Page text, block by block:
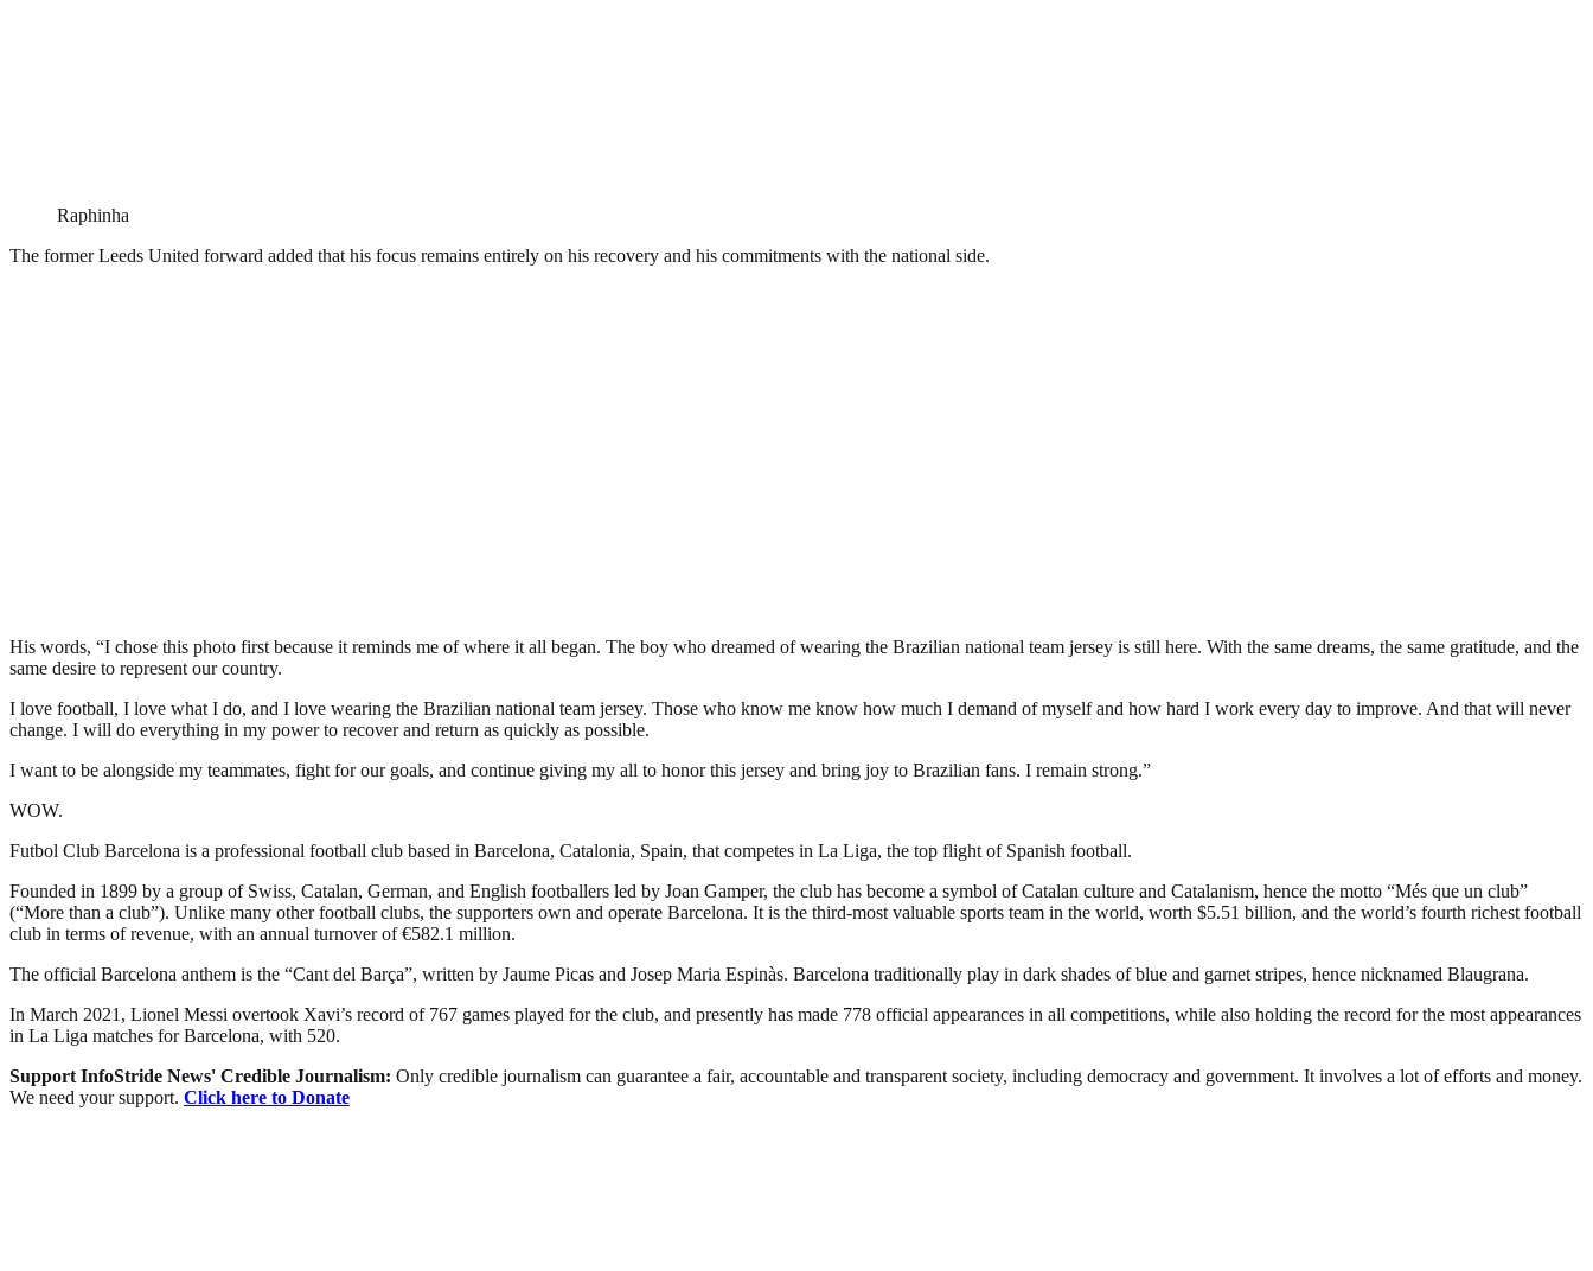
Raphinha
The former Leeds United forward added that his focus remains entirely on his recovery and his commitments with the national side.
His words, “I chose this photo first because it reminds me of where it all began. The boy who dreamed of wearing the Brazilian national team jersey is still here. With the same dreams, the same gratitude, and the
same desire to represent our country.
I love football, I love what I do, and I love wearing the Brazilian national team jersey. Those who know me know how much I demand of myself and how hard I work every day to improve. And that will never
change. I will do everything in my power to recover and return as quickly as possible.
I want to be alongside my teammates, fight for our goals, and continue giving my all to honor this jersey and bring joy to Brazilian fans. I remain strong.”
WOW.
Futbol Club Barcelona is a professional football club based in Barcelona, Catalonia, Spain, that competes in La Liga, the top flight of Spanish football.
Founded in 1899 by a group of Swiss, Catalan, German, and English footballers led by Joan Gamper, the club has become a symbol of Catalan culture and Catalanism, hence the motto “Més que un club”
(“More than a club”). Unlike many other football clubs, the supporters own and operate Barcelona. It is the third-most valuable sports team in the world, worth $5.51 billion, and the world’s fourth richest football
club in terms of revenue, with an annual turnover of €582.1 million.
The official Barcelona anthem is the “Cant del Barça”, written by Jaume Picas and Josep Maria Espinàs. Barcelona traditionally play in dark shades of blue and garnet stripes, hence nicknamed Blaugrana.
In March 2021, Lionel Messi overtook Xavi’s record of 767 games played for the club, and presently has made 778 official appearances in all competitions, while also holding the record for the most appearances
in La Liga matches for Barcelona, with 520.
Support InfoStride News' Credible Journalism: Only credible journalism can guarantee a fair, accountable and transparent society, including democracy and government. It involves a lot of efforts and money.
We need your support. Click here to Donate